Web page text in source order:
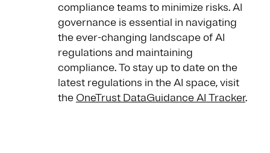
compliance teams to minimize risks. AI
governance is essential in navigating
the ever-changing landscape of AI
regulations and maintaining
compliance. To stay up to date on the
latest regulations in the AI space, visit
the OneTrust DataGuidance AI Tracker.